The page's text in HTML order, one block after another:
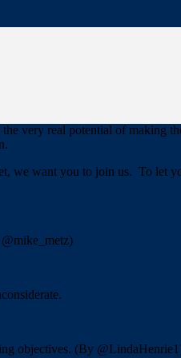
very real potential of making
want you to join us. To let
objectives. (By